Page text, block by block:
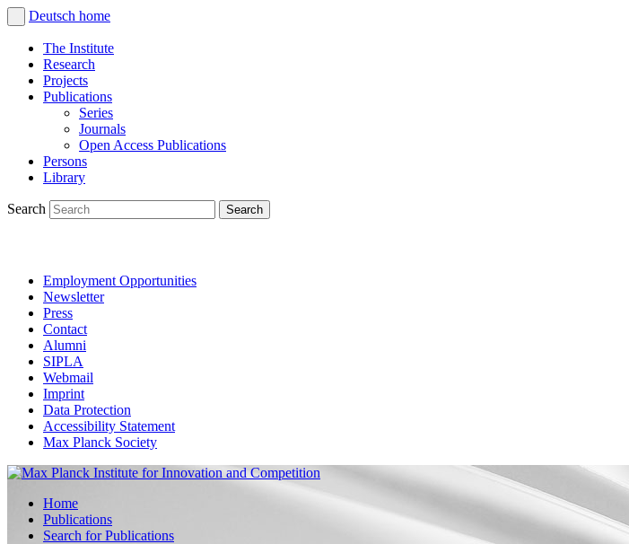
Deutsch home
The Institute
Research
Projects
Publications
Series
Journals
Open Access Publications
Persons
Library
Search
Employment Opportunities
Newsletter
Press
Contact
Alumni
SIPLA
Webmail
Imprint
Data Protection
Accessibility Statement
Max Planck Society
Home
Publications
Search for Publications